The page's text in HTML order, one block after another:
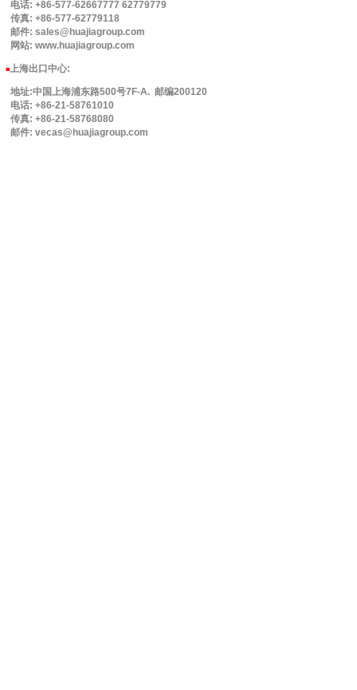
电话: +86-577-62667777 62779779
传真: +86-577-62779118
邮件: sales@huajiagroup.com
网站: www.huajiagroup.com
■上海出口中心:
地址:中国上海浦东路500号7F-A. 邮编200120
电话: +86-21-58761010
传真: +86-21-58768080
邮件: vecas@huajiagroup.com